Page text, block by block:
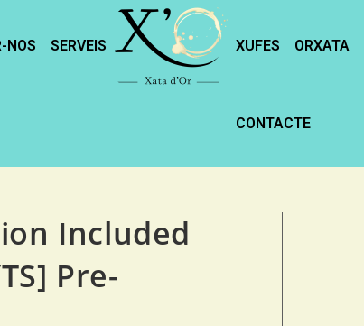
NOS SERVEIS XUFES ORXATA
CONTACTE
Included
Pre-